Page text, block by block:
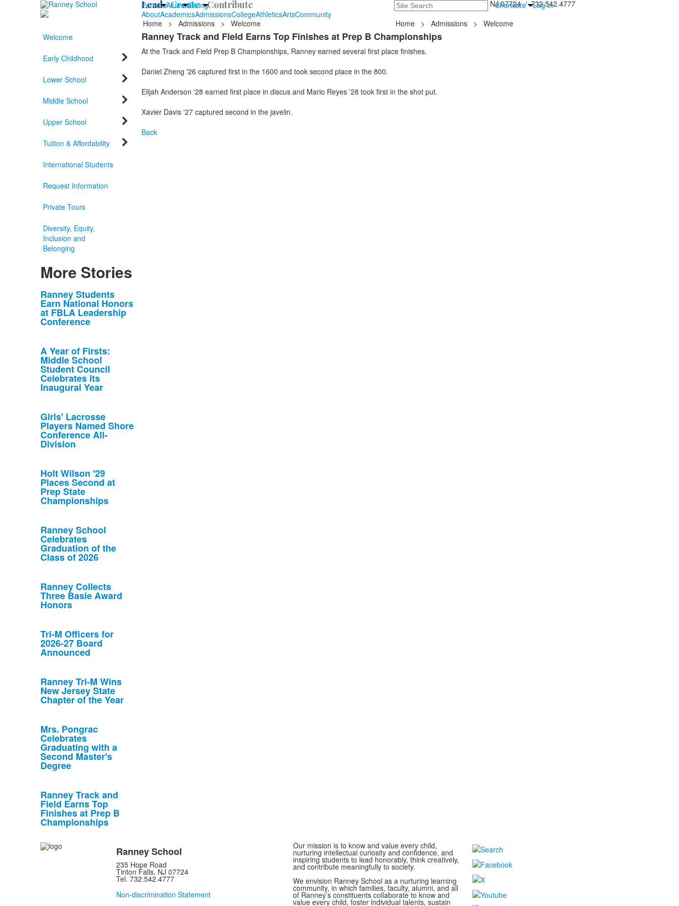
ParentsAlumniGiving Search Shortcuts Log In
Lead /Create /Contribute
235 Hope Road, Tinton Falls, NJ 07724 / 732.542.4777
AboutAcademicsAdmissionsCollegeAthleticsArtsCommunity
Home
> Admissions > Welcome Home > Admissions >
Welcome
Welcome
Early Childhood
Lower School
Middle School
Upper School
Tuition & Affordability
International Students
Request Information
Private Tours
Diversity, Equity,
Inclusion and
Belonging
More Stories
List
of
10
stories.
Ranney Students
Earn National Honors
at FBLA Leadership
Conference
A Year of Firsts:
Middle School
Student Council
Celebrates its
Inaugural Year
Girls' Lacrosse
Players Named Shore
Conference All-
Division
Holt Wilson '29
Places Second at
Prep State
Championships
Ranney School
Celebrates
Graduation of the
Class of 2026
Ranney Collects
Three Basie Award
Honors
Tri-M Officers for
2026-27 Board
Announced
Ranney Tri-M Wins
New Jersey State
Chapter of the Year
Mrs. Pongrac
Celebrates
Graduating with a
Second Master's
Degree
Ranney Track and
Field Earns Top
Finishes at Prep B
Championships
Ranney Track and Field Earns Top Finishes at Prep B Championships
At the Track and Field Prep B Championships, Ranney earned several first place finishes.
Daniel Zheng '26 captured first in the 1600 and took second place in the 800.
Elijah Anderson '28 earned first place in discus and Mario Reyes '28 took first in the shot put.
Xavier Davis '27 captured second in the javelin.
Back
Ranney School
235 Hope Road
Tinton Falls, NJ 07724
Tel. 732.542.4777
Non-discrimination Statement
Our mission is to know and value every child,
nurturing intellectual curiosity and confidence, and
inspiring students to lead honorably, think creatively,
and contribute meaningfully to society.
We envision Ranney School as a nurturing learning
community, in which families, faculty, alumni, and all
of Ranney’s constituents collaborate to know and
value every child, foster individual talents, sustain